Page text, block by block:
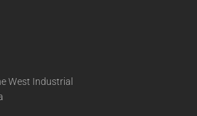
West Industrial